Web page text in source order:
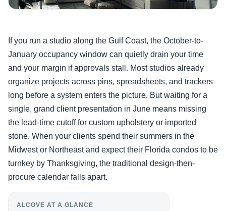
If you run a studio along the Gulf Coast, the October-to-
January occupancy window can quietly drain your time
and your margin if approvals stall. Most studios already
organize projects across pins, spreadsheets, and trackers
long before a system enters the picture. But waiting for a
single, grand client presentation in June means missing
the lead-time cutoff for custom upholstery or imported
stone. When your clients spend their summers in the
Midwest or Northeast and expect their Florida condos to be
turnkey by Thanksgiving, the traditional design-then-
procure calendar falls apart.
ALCOVE AT A GLANCE